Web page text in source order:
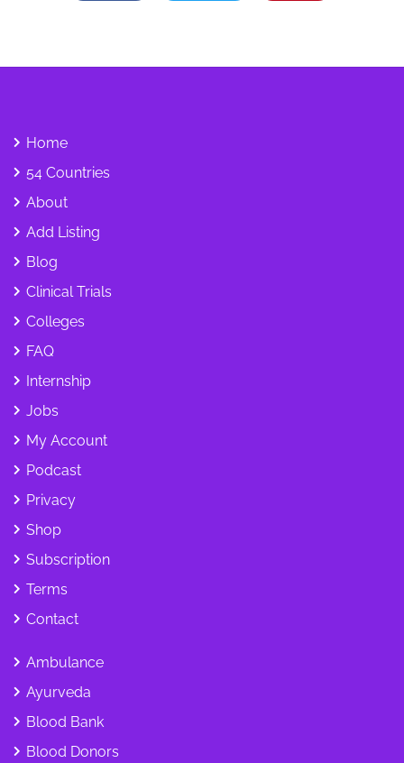
Home
54 Countries
About
Add Listing
Blog
Clinical Trials
Colleges
FAQ
Internship
Jobs
My Account
Podcast
Privacy
Shop
Subscription
Terms
Contact
Ambulance
Ayurveda
Blood Bank
Blood Donors